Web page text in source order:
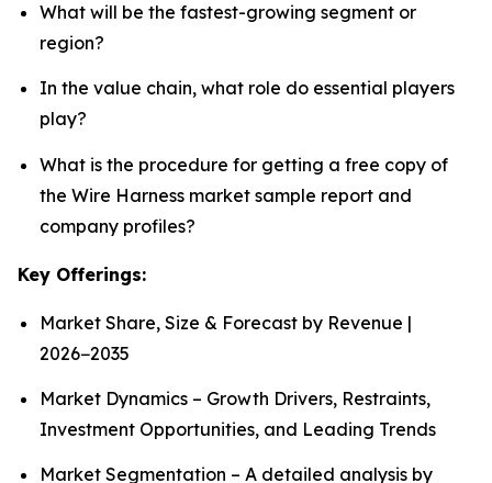
What will be the fastest-growing segment or
region?
In the value chain, what role do essential players
play?
What is the procedure for getting a free copy of
the Wire Harness market sample report and
company profiles?
Key Offerings:
Market Share, Size & Forecast by Revenue |
2026−2035
Market Dynamics – Growth Drivers, Restraints,
Investment Opportunities, and Leading Trends
Market Segmentation – A detailed analysis by